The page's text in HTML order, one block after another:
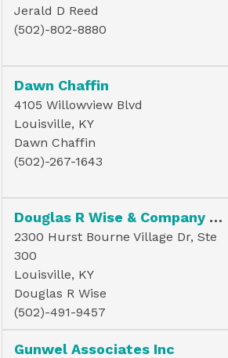
Jerald D Reed
(502)-802-8880
Dawn Chaffin
4105 Willowview Blvd
Louisville, KY
Dawn Chaffin
(502)-267-1643
Douglas R Wise & Company Psc
2300 Hurst Bourne Village Dr, Ste
300
Louisville, KY
Douglas R Wise
(502)-491-9457
Gunwel Associates Inc